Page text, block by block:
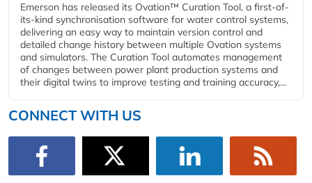
Emerson has released its Ovation™ Curation Tool, a first-of-
its-kind synchronisation software for water control systems,
delivering an easy way to maintain version control and
detailed change history between multiple Ovation systems
and simulators. The Curation Tool automates management
of changes between power plant production systems and
their digital twins to improve testing and training accuracy,...
CONNECT WITH US